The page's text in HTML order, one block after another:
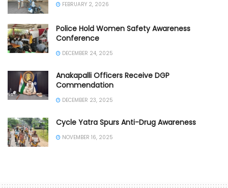
FEBRUARY 2, 2026
Police Hold Women Safety Awareness
Conference
DECEMBER 24, 2025
Anakapalli Officers Receive DGP
Commendation
DECEMBER 23, 2025
Cycle Yatra Spurs Anti-Drug Awareness
NOVEMBER 16, 2025